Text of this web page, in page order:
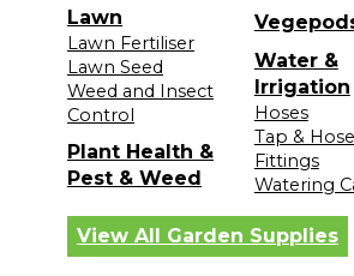
Lawn
Lawn Fertiliser
Lawn Seed
Weed and Insect
Control
Plant Health &
Pest & Weed
Water &
Irrigation
Hoses
Tap & Hose
Fittings
Watering
View All Garden Supplies